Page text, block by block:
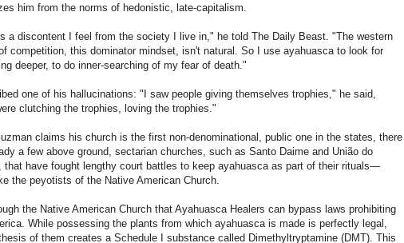
him from the norms of hedonistic, late-capitalism.
a discontent I feel from the society I live in," he told The Daily Beast. "The western
competition, this dominator mindset, isn't natural. So I use ayahuasca to look for
deeper, to do inner-searching of my fear of death."
one of his hallucinations: "I saw people giving themselves trophies," he said,
clutching the trophies, loving the trophies."
claims his church is the first non-denominational, public one in the states, there
a few above ground, sectarian churches, such as Santo Daime and União do
that have fought lengthy court battles to keep ayahuasca as part of their rituals—
the peyotists of the Native American Church.
the Native American Church that Ayahuasca Healers can bypass laws prohibiting
While possessing the plants from which ayahuasca is made is perfectly legal,
of them creates a Schedule I substance called Dimethyltryptamine (DMT). This